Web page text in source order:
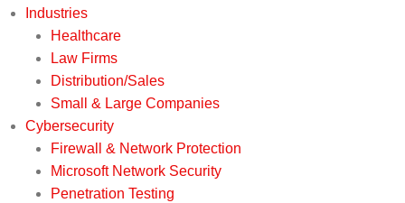
Industries
Healthcare
Law Firms
Distribution/Sales
Small & Large Companies
Cybersecurity
Firewall & Network Protection
Microsoft Network Security
Penetration Testing